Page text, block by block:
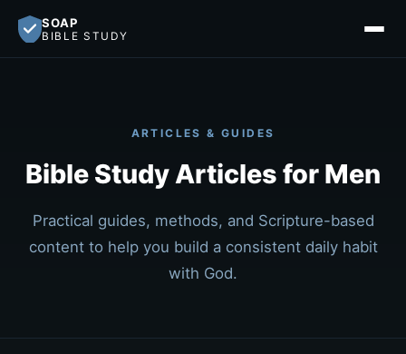
SOAP
BIBLE STUDY
ARTICLES & GUIDES
Bible Study Articles for Men
Practical guides, methods, and Scripture-based
content to help you build a consistent daily habit
with God.